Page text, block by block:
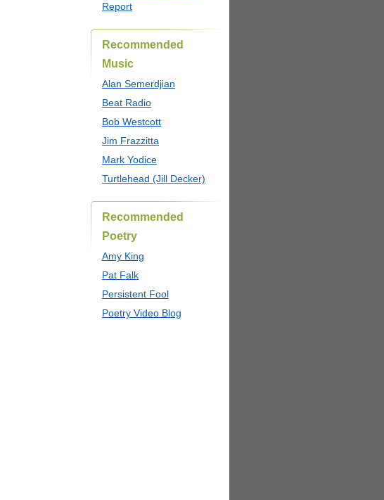
Report
Recommended
Music
Alan Semerdjian
Beat Radio
Bob Westcott
Jim Frazzitta
Mark Yodice
Turtlehead (Jill Decker)
Recommended
Poetry
Amy King
Pat Falk
Persistent Fool
Poetry Video Blog